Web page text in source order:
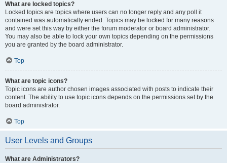
What are locked topics?
Locked topics are topics where users can no longer reply and any poll it
contained was automatically ended. Topics may be locked for many reasons
and were set this way by either the forum moderator or board administrator.
You may also be able to lock your own topics depending on the permissions
you are granted by the board administrator.
Top
What are topic icons?
Topic icons are author chosen images associated with posts to indicate their
content. The ability to use topic icons depends on the permissions set by the
board administrator.
Top
User Levels and Groups
What are Administrators?